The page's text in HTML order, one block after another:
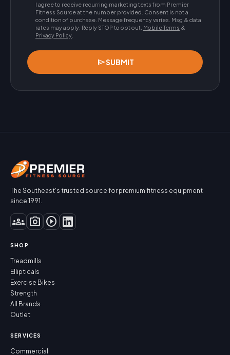
I agree to receive recurring marketing texts from Premier
Fitness Source at the number provided. Consent is not a
condition of purchase. Message frequency varies. Msg & data
rates may apply. Reply STOP to opt out. Mobile Terms &
Privacy Policy
sendSUBMIT
The Southeast's trusted source for premium fitness equipment
since 1991.
groups photo_camera play_circle
SHOP
Treadmills
Ellipticals
Exercise Bikes
Strength
All Brands
Outlet
SERVICES
Commercial